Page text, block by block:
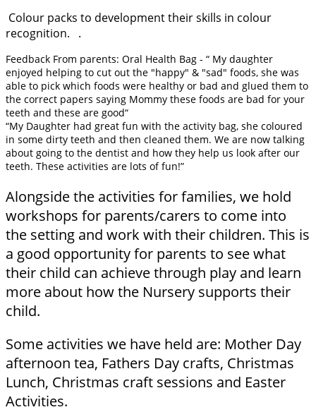
Colour packs to development their skills in colour
recognition. .
Feedback From parents: Oral Health Bag - “ My daughter
enjoyed helping to cut out the "happy" & "sad" foods, she was
able to pick which foods were healthy or bad and glued them to
the correct papers saying Mommy these foods are bad for your
teeth and these are good“
“My Daughter had great fun with the activity bag, she coloured
in some dirty teeth and then cleaned them. We are now talking
about going to the dentist and how they help us look after our
teeth. These activities are lots of fun!”
Alongside the activities for families, we hold
workshops for parents/carers to come into
the setting and work with their children. This is
a good opportunity for parents to see what
their child can achieve through play and learn
more about how the Nursery supports their
child.
Some activities we have held are: Mother Day
afternoon tea, Fathers Day crafts, Christmas
Lunch, Christmas craft sessions and Easter
Activities.